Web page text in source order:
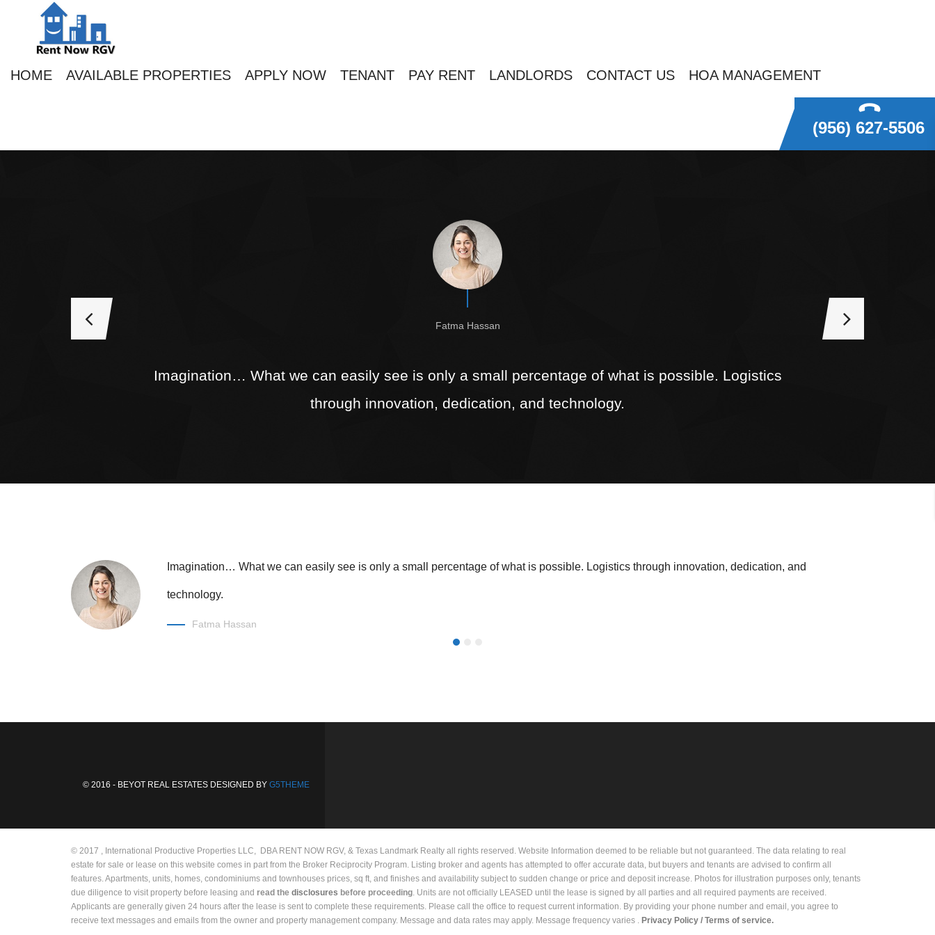
HOME AVAILABLE PROPERTIES APPLY NOW TENANT PAY RENT LANDLORDS CONTACT US HOA MANAGEMENT
(956) 627-5506
Fatma Hassan
Imagination… What we can easily see is only a small percentage of what is possible. Logistics
through innovation, dedication, and technology.
Imagination… What we can easily see is only a small percentage of what is possible. Logistics through innovation, dedication, and
technology.
Fatma Hassan
© 2016 - BEYOT REAL ESTATES DESIGNED BY G5THEME
© 2017 , International Productive Properties LLC, DBA RENT NOW RGV, & Texas Landmark Realty all rights reserved. Website Information deemed to be reliable but not guaranteed. The data relating to real
estate for sale or lease on this website comes in part from the Broker Reciprocity Program. Listing broker and agents has attempted to offer accurate data, but buyers and tenants are advised to confirm all
features. Apartments, units, homes, condominiums and townhouses prices, sq ft, and finishes and availability subject to sudden change or price and deposit increase. Photos for illustration purposes only, tenants
due diligence to visit property before leasing and read the disclosures before proceeding. Units are not officially LEASED until the lease is signed by all parties and all required payments are received.
Applicants are generally given 24 hours after the lease is sent to complete these requirements. Please call the office to request current information. By providing your phone number and email, you agree to
receive text messages and emails from the owner and property management company. Message and data rates may apply. Message frequency varies . Privacy Policy / Terms of service.